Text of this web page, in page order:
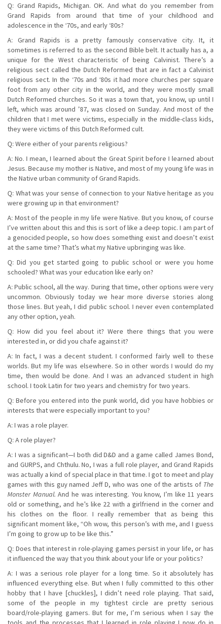
Q: Grand Rapids, Michigan. OK. And what do you remember from
Grand Rapids from around that time of your childhood and
adolescence in the ‘70s, and early ‘80s?
A: Grand Rapids is a pretty famously conservative city. It, it
sometimes is referred to as the second Bible belt. It actually has a, a
unique for the West characteristic of being Calvinist. There’s a
religious sect called the Dutch Reformed that are in fact a Calvinist
religious sect. In the ‘70s and ‘80s it had more churches per square
foot from any other city in the world, and they were mostly small
Dutch Reformed churches. So it was a town that, you know, up until I
left, which was around ’87, was closed on Sunday. And most of the
children that I met were victims, especially in the middle-class kids,
they were victims of this Dutch Reformed cult.
Q: Were either of your parents religious?
A: No. I mean, I learned about the Great Spirit before I learned about
Jesus. Because my mother is Native, and most of my young life was in
the Native urban community of Grand Rapids.
Q: What was your sense of connection to your Native heritage as you
were growing up in that environment?
A: Most of the people in my life were Native. But you know, of course
I’ve written about this and this is sort of like a deep topic. I am part of
a genocided people, so how does something exist and doesn’t exist
at the same time? That’s what my Native upbringing was like.
Q: Did you get started going to public school or were you home
schooled? What was your education like early on?
A: Public school, all the way. During that time, other options were very
uncommon. Obviously today we hear more diverse stories along
those lines. But yeah, I did public school. I never even contemplated
any other option, yeah.
Q: How did you feel about it? Were there things that you were
interested in, or did you chafe against it?
A: In fact, I was a decent student. I conformed fairly well to these
worlds. But my life was elsewhere. So in other words I would do my
time, then would be done. And I was an advanced student in high
school. I took Latin for two years and chemistry for two years.
Q: Before you entered into the punk world, did you have hobbies or
interests that were especially important to you?
A: I was a role player.
Q: A role player?
A: I was a significant—I both did D&D and a game called James Bond,
and GURPS, and Chthulu. No, I was a full role player, and Grand Rapids
was actually a kind of special place in that time. I got to meet and play
games with this guy named Jeff D, who was one of the artists of The
Monster Manual. And he was interesting. You know, I’m like 11 years
old or something, and he’s like 22 with a girlfriend in the corner and
his clothes on the floor. I really remember that as being this
significant moment like, “Oh wow, this person’s with me, and I guess
I’m going to grow up to be like this.”
Q: Does that interest in role-playing games persist in your life, or has
it influenced the way that you think about your life or your politics?
A: I was a serious role player for a long time. So it absolutely has
influenced everything else. But when I fully committed to this other
hobby that I have [chuckles], I didn’t need role playing. That said,
some of the people in my tightest circle are pretty serious
board/role-playing gamers. But for me, I’m serious when I say the